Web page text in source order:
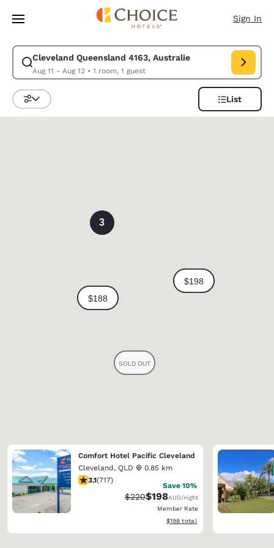
Skip To Main Content
Sign In
Cleveland Queensland 4163, Australie
Aug 11 - Aug 12• 1 room, 1 guest
Modify search for Cleveland Queensland 4163, Australie. Check in date
Sort and Filter
List
3
Comfort Hotel Pacific Cleveland
Cleveland, QLD
0.85 km
3.12 stars rating. Good. 717 reviews
3.1(717)
Save 10%
Strikethrough Rate:
$220Discounted rate:
$198AUD/night
Member Rate
View estimated total details
$198 total